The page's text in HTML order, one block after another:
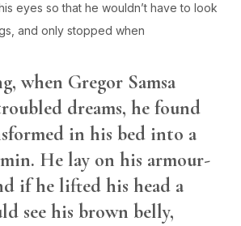
eyes so that he wouldn’t have to look
and only stopped when
when Gregor Samsa
dreams, he found
in his bed into a
He lay on his armour-
if he lifted his head a
see his brown belly,